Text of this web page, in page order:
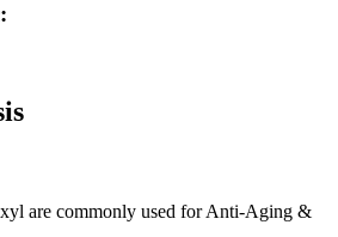
:
are commonly used for Anti-Aging &